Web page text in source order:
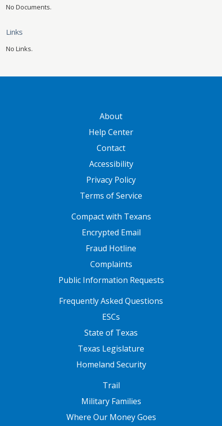
No Documents.
Links
No Links.
About
Help Center
Contact
Accessibility
Privacy Policy
Terms of Service
Compact with Texans
Encrypted Email
Fraud Hotline
Complaints
Public Information Requests
FOOTER TWOFrequently Asked Questions
ESCs
State of Texas
Texas Legislature
Homeland Security
Trail
Military Families
Where Our Money Goes